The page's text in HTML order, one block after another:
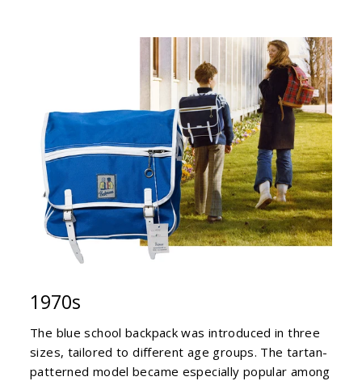
1970s
The blue school backpack was introduced in three
sizes, tailored to different age groups. The tartan-
patterned model became especially popular among